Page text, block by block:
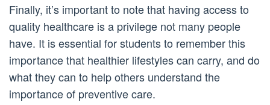
Finally, it’s important to note that having access to
quality healthcare is a privilege not many people
have. It is essential for students to remember this
importance that healthier lifestyles can carry, and do
what they can to help others understand the
importance of preventive care.